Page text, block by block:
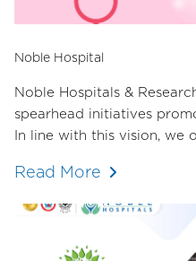
Noble Hospital
Noble Hospitals &
spearhead initiatives
In line with this vision, we
Committee of the
Read More